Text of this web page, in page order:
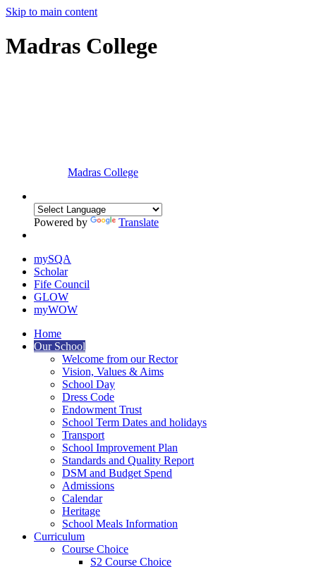
Skip to main content
Madras College
Madras College
Powered by Translate
mySQA
Scholar
Fife Council
GLOW
myWOW
Home
Our School
Welcome from our Rector
Vision, Values & Aims
School Day
Dress Code
Endowment Trust
School Term Dates and holidays
Transport
School Improvement Plan
Standards and Quality Report
DSM and Budget Spend
Admissions
Calendar
Heritage
School Meals Information
Curriculum
Course Choice
S2 Course Choice